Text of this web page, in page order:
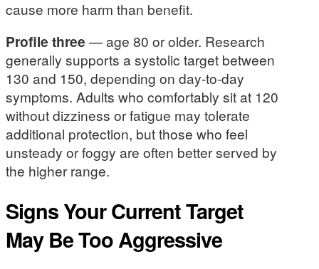
cause more harm than benefit.
Profile three — age 80 or older. Research
generally supports a systolic target between
130 and 150, depending on day-to-day
symptoms. Adults who comfortably sit at 120
without dizziness or fatigue may tolerate
additional protection, but those who feel
unsteady or foggy are often better served by
the higher range.
Signs Your Current Target
May Be Too Aggressive